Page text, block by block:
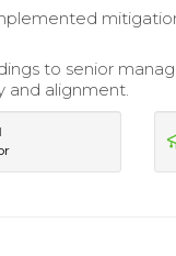
to senior
and alignment.